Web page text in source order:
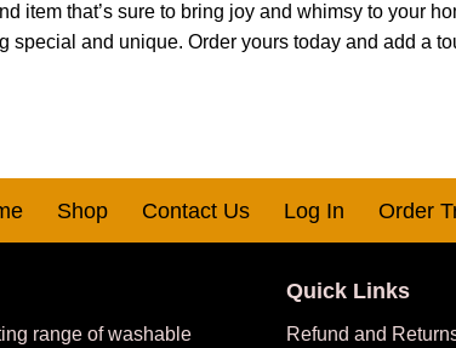
item that’s sure to bring joy and whimsy to your
special and unique. Order yours today and add a
Shop Contact Us Log In Order
range of washable
Quick Links
Refund and